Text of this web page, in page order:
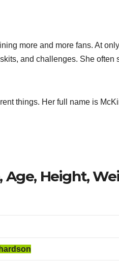
more and more fans. At
and challenges. She often
things. Her full name is
Height,